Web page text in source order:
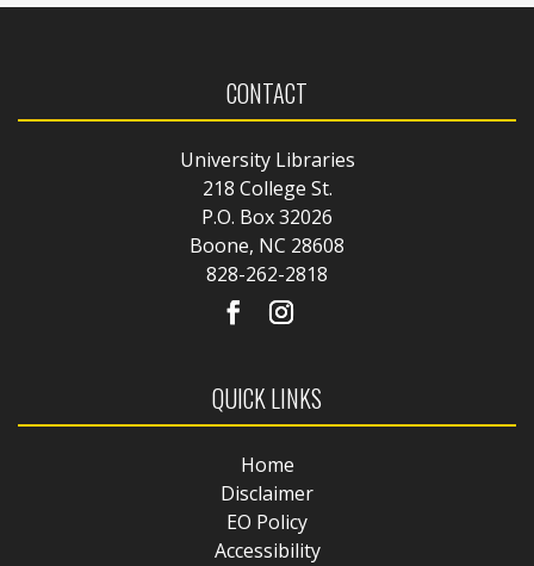
CONTACT
University Libraries
218 College St.
P.O. Box 32026
Boone, NC 28608
828-262-2818
QUICK LINKS
Home
Disclaimer
EO Policy
Accessibility